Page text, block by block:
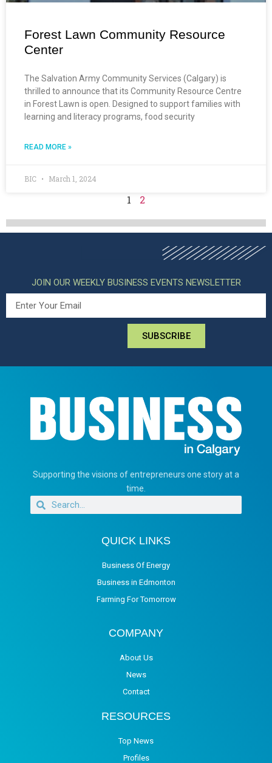
Forest Lawn Community Resource
Center
The Salvation Army Community Services (Calgary) is
thrilled to announce that its Community Resource Centre
in Forest Lawn is open. Designed to support families with
learning and literacy programs, food security
READ MORE »
BIC March 1, 2024
1 2
JOIN OUR WEEKLY BUSINESS EVENTS NEWSLETTER
SUBSCRIBE
Supporting the visions of entrepreneurs one story at a
time.
QUICK LINKS
Business Of Energy
Business in Edmonton
Farming For Tomorrow
COMPANY
About Us
News
Contact
RESOURCES
Top News
Profiles